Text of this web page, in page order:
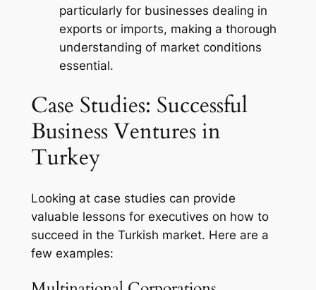
particularly for businesses dealing in
exports or imports, making a thorough
understanding of market conditions
essential.
Case Studies: Successful
Business Ventures in
Turkey
Looking at case studies can provide
valuable lessons for executives on how to
succeed in the Turkish market. Here are a
few examples: